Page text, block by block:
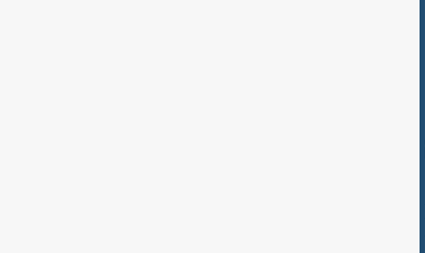
Browse today's